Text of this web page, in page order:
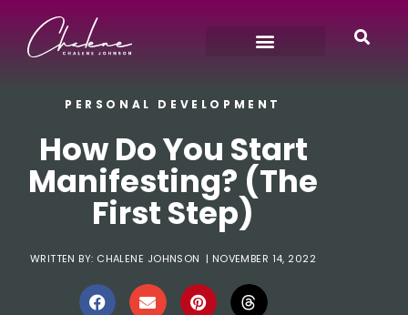
PERSONAL DEVELOPMENT
How Do You Start
Manifesting? (The
First Step)
WRITTEN BY: CHALENE JOHNSON | NOVEMBER 14, 2022